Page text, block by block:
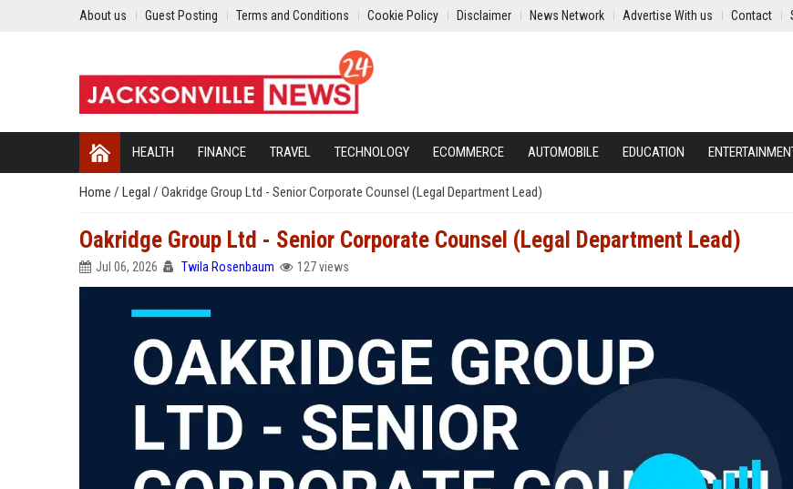
About us Guest Posting Terms and Conditions Cookie Policy Disclaimer News Network Advertise With us Contact
HEALTH FINANCE TRAVEL TECHNOLOGY ECOMMERCE AUTOMOBILE EDUCATION
Home / Legal / Oakridge Group Ltd - Senior Corporate Counsel (Legal Department Lead)
Oakridge Group Ltd - Senior Corporate Counsel (Legal Department Lead)
Jul 06, 2026 Twila Rosenbaum 127 views